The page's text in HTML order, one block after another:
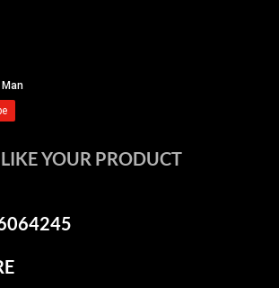
YOUR PRODUCT